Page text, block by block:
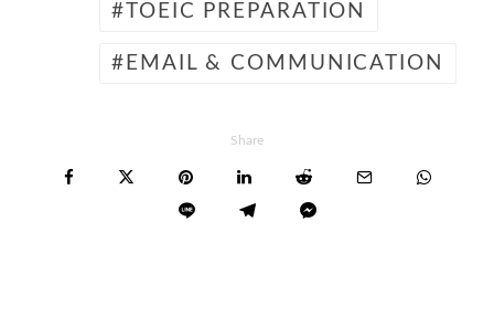
TOEIC PREPARATION
EMAIL & COMMUNICATION
Share